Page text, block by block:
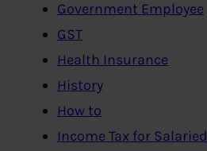
Government Employee
GST
Health Insurance
History
How to
Income Tax for Salaried